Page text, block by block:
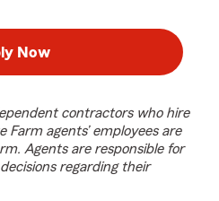
Now
contractors who hire
Farm agents’ employees are
Agents are responsible for
regarding their